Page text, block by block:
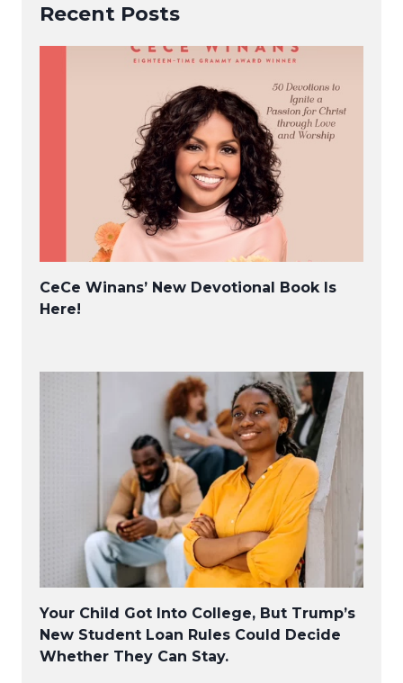
Recent Posts
CeCe Winans’ New Devotional Book Is
Here!
Your Child Got Into College, But Trump’s
New Student Loan Rules Could Decide
Whether They Can Stay.